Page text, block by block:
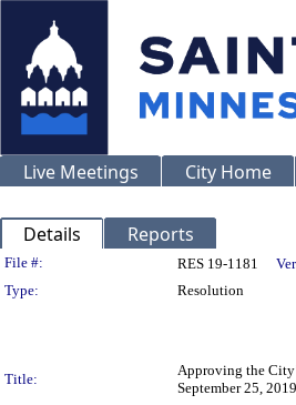
Live Meetings City Home
Details Reports
Legislation Details
File #: RES 19-1181
Type:
Resolution
Title:
Approving the
September 25,